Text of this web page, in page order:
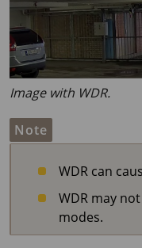
Image with WDR.
Note
WDR can
WDR may
modes.